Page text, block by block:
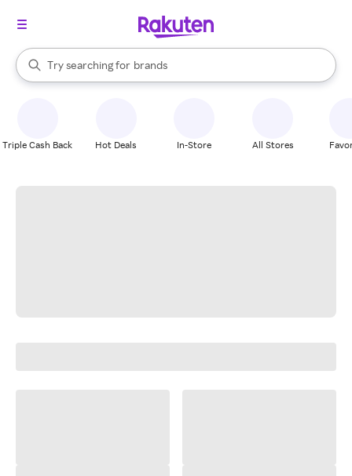
Search Rakuten
Try searching for
stores
brands
groceries
When autocomplete results are available, use the up and down
Triple Cash Back Hot Deals In-Store All Stores